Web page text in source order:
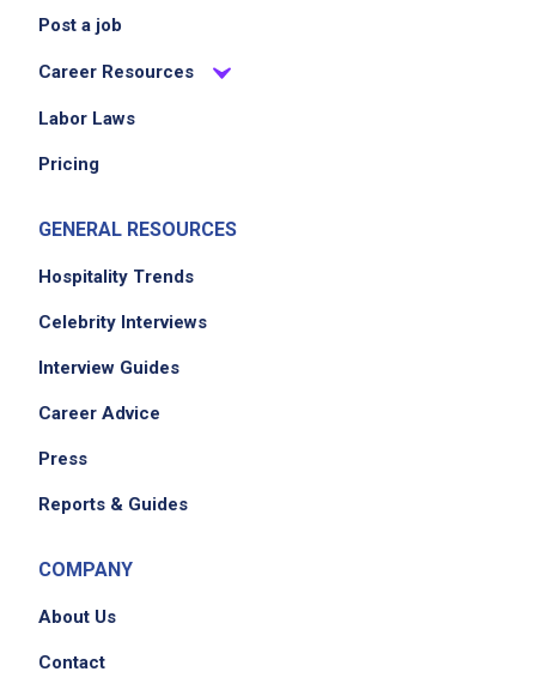
Post a job
Career Resources
Labor Laws
Pricing
GENERAL RESOURCES
Hospitality Trends
Celebrity Interviews
Interview Guides
Career Advice
Press
Reports & Guides
COMPANY
About Us
Contact